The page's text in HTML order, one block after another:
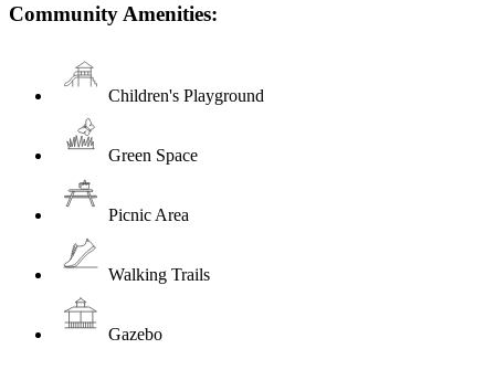
Community Amenities:
Children's Playground
Green Space
Picnic Area
Walking Trails
Gazebo